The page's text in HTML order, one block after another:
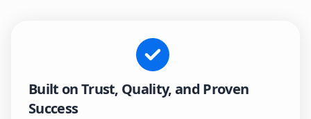
Built on Trust, Quality, and Proven
Success